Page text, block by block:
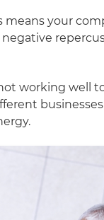
your
working well